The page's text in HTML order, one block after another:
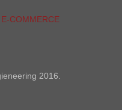
COMMERCE
2016.